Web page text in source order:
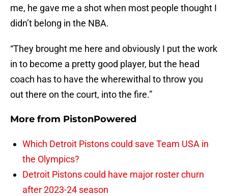
me, he gave me a shot when most people thought I
didn’t belong in the NBA.
“They brought me here and obviously I put the work
in to become a pretty good player, but the head
coach has to have the wherewithal to throw you
out there on the court, into the fire.”
More from PistonPowered
Which Detroit Pistons could save Team USA in
the Olympics?
Detroit Pistons could have major roster churn
after 2023-24 season